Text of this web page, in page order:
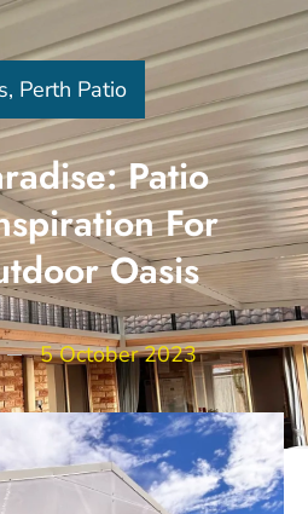
, Perth Patio
Patio
For
Oasis
5 October 2023